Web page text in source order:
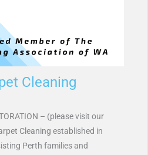
Cleaning
– (please visit our
Cleaning established in
Perth families and